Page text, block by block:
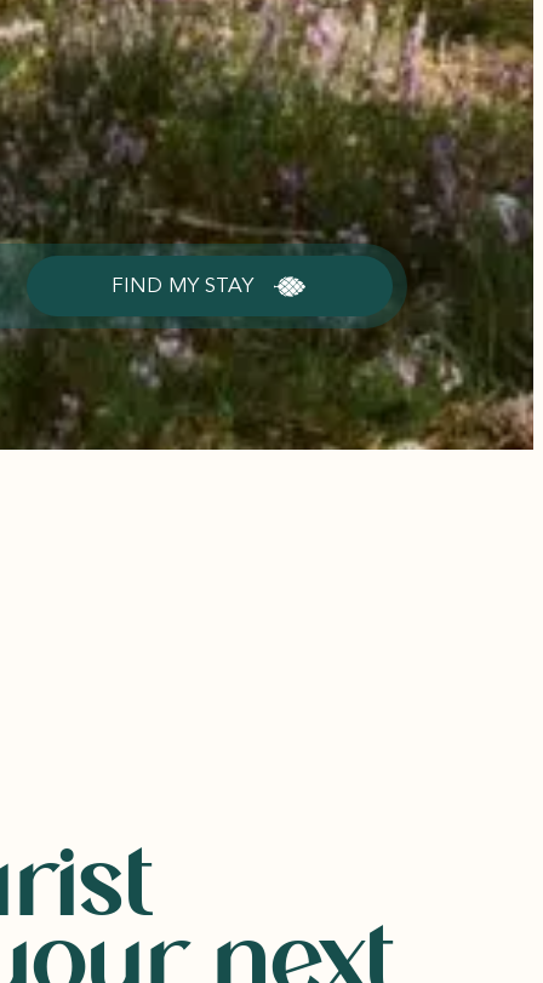
FIND MY STAY